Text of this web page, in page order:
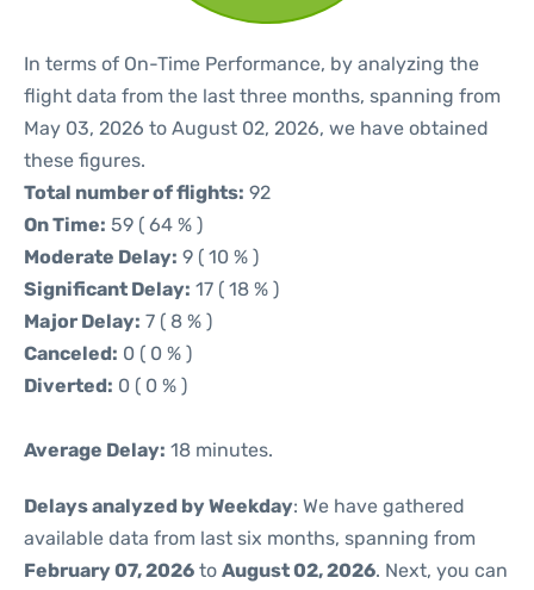
In terms of On-Time Performance, by analyzing the
flight data from the last three months, spanning from
May 03, 2026 to August 02, 2026, we have obtained
these figures.
Total number of flights: 92
On Time: 59 ( 64 % )
Moderate Delay: 9 ( 10 % )
Significant Delay: 17 ( 18 % )
Major Delay: 7 ( 8 % )
Canceled: 0 ( 0 % )
Diverted: 0 ( 0 % )
Average Delay: 18 minutes.
Delays analyzed by Weekday: We have gathered
available data from last six months, spanning from
February 07, 2026 to August 02, 2026. Next, you can